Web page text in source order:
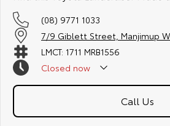
(08) 9771 1033
7/9 Giblett Street, Manjimup
LMCT: 1711 MRB1556
Closed now
Call Us